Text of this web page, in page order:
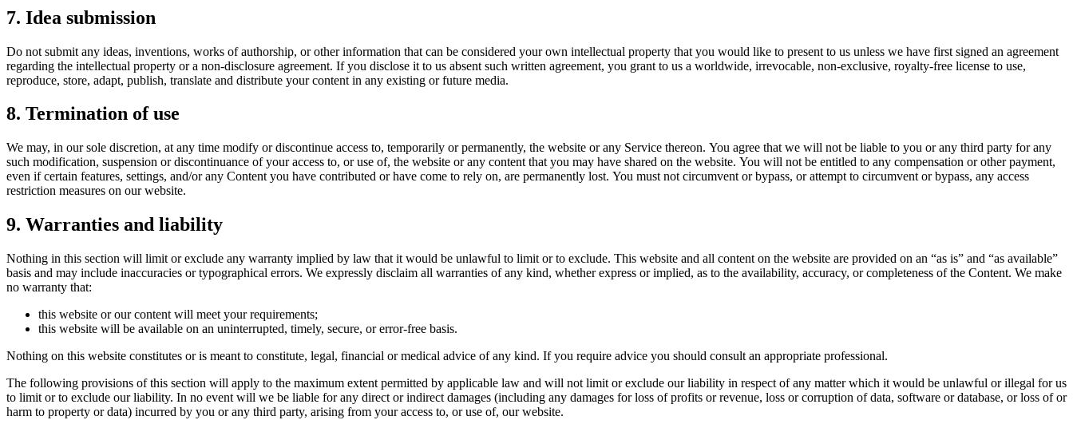
7. Idea submission
Do not submit any ideas, inventions, works of authorship, or other information that can be considered your own intellectual property that you would like to present to us unless we have first signed an agreement
regarding the intellectual property or a non-disclosure agreement. If you disclose it to us absent such written agreement, you grant to us a worldwide, irrevocable, non-exclusive, royalty-free license to use,
reproduce, store, adapt, publish, translate and distribute your content in any existing or future media.
8. Termination of use
We may, in our sole discretion, at any time modify or discontinue access to, temporarily or permanently, the website or any Service thereon. You agree that we will not be liable to you or any third party for any
such modification, suspension or discontinuance of your access to, or use of, the website or any content that you may have shared on the website. You will not be entitled to any compensation or other payment,
even if certain features, settings, and/or any Content you have contributed or have come to rely on, are permanently lost. You must not circumvent or bypass, or attempt to circumvent or bypass, any access
restriction measures on our website.
9. Warranties and liability
Nothing in this section will limit or exclude any warranty implied by law that it would be unlawful to limit or to exclude. This website and all content on the website are provided on an “as is” and “as available”
basis and may include inaccuracies or typographical errors. We expressly disclaim all warranties of any kind, whether express or implied, as to the availability, accuracy, or completeness of the Content. We make
no warranty that:
this website or our content will meet your requirements;
this website will be available on an uninterrupted, timely, secure, or error-free basis.
Nothing on this website constitutes or is meant to constitute, legal, financial or medical advice of any kind. If you require advice you should consult an appropriate professional.
The following provisions of this section will apply to the maximum extent permitted by applicable law and will not limit or exclude our liability in respect of any matter which it would be unlawful or illegal for us
to limit or to exclude our liability. In no event will we be liable for any direct or indirect damages (including any damages for loss of profits or revenue, loss or corruption of data, software or database, or loss of or
harm to property or data) incurred by you or any third party, arising from your access to, or use of, our website.